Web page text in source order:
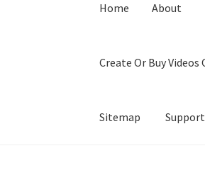
Home About
Create Or Buy Videos
Sitemap Support